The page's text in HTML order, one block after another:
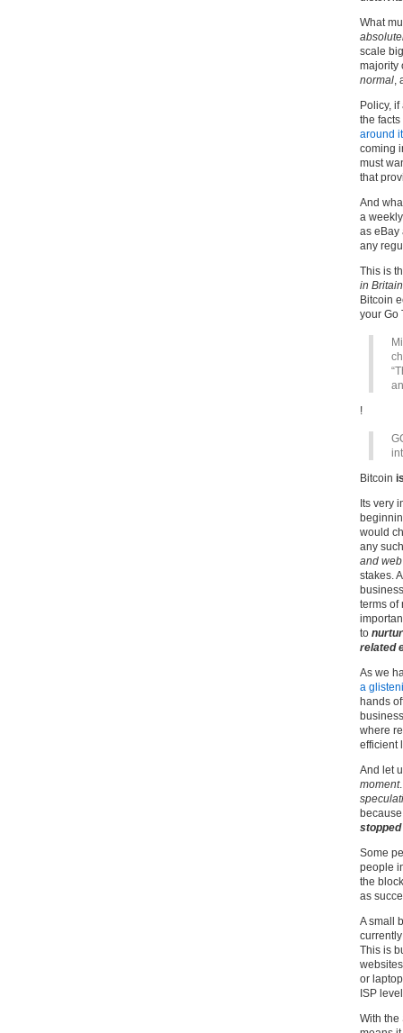
What
scale
majority
normal,
Policy,
the
around it
coming
must
that
And
a
as eBay
any
This is
in Britain
Bitcoin
your Go
!
Bitcoin
Its very
would
any
and
stakes.
terms of
to
related
As we
a
hands
where
efficient
And let
moment
Some
people
the
as
A small
This is
or
ISP
With the